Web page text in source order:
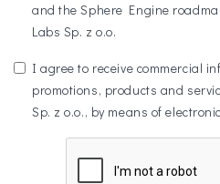
and the Sphere Engine
Labs Sp. z o.o.
I agree to receive commercial
promotions, products and
Sp. z o.o., by means of